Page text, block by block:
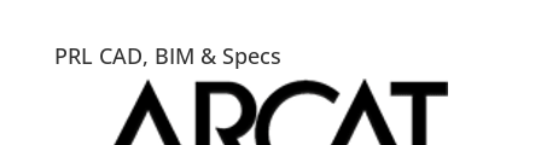
PRL CAD, BIM & Specs